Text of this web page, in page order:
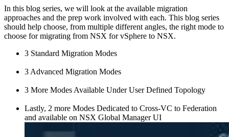
In this blog series, we will look at the available migration
approaches and the prep work involved with each. This blog series
should help choose, from multiple different angles, the right mode to
choose for migrating from NSX for vSphere to NSX.
3 Standard Migration Modes
3 Advanced Migration Modes
3 More Modes Available Under User Defined Topology
Lastly, 2 more Modes Dedicated to Cross-VC to Federation
and available on NSX Global Manager UI